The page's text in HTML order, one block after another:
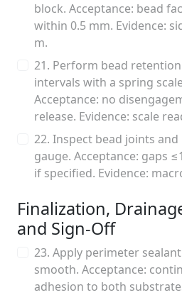
block. Acceptance: bead
within 0.5 mm. Evidence:
m.
21. Perform bead
intervals with a spring
Acceptance: no
release. Evidence: scale
22. Inspect bead joints
gauge. Acceptance: gaps
if specified. Evidence:
Finalization,
and Sign-Off
23. Apply perimeter
smooth. Acceptance:
adhesion to both